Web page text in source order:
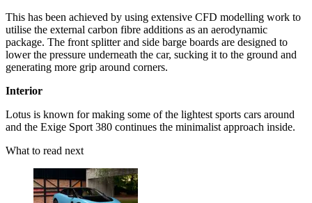
This has been achieved by using extensive CFD modelling work to
utilise the external carbon fibre additions as an aerodynamic
package. The front splitter and side barge boards are designed to
lower the pressure underneath the car, sucking it to the ground and
generating more grip around corners.
Interior
Lotus is known for making some of the lightest sports cars around
and the Exige Sport 380 continues the minimalist approach inside.
What to read next